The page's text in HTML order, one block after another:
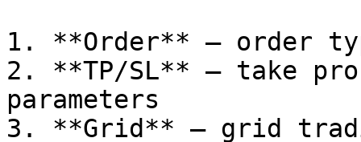
1. **Order** — order
2. **TP/SL** — take
parameters
3. **Grid** — grid